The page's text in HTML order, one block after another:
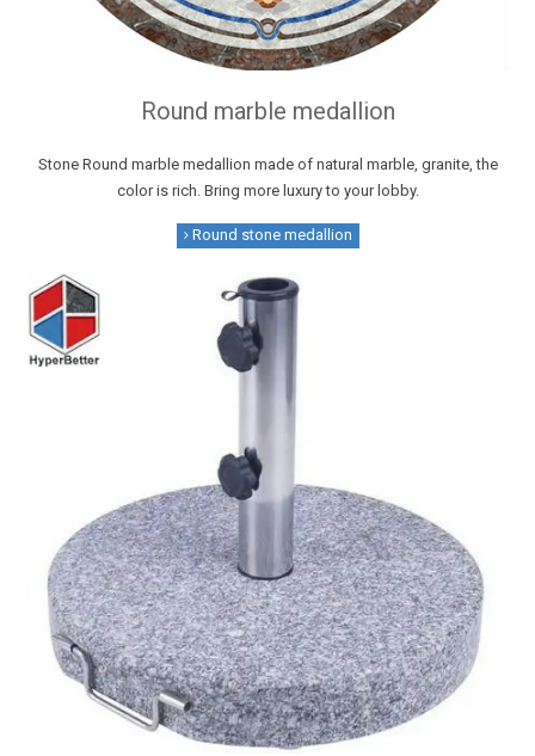
Round marble medallion
Stone Round marble medallion made of natural marble, granite, the
color is rich. Bring more luxury to your lobby.
Round stone medallion